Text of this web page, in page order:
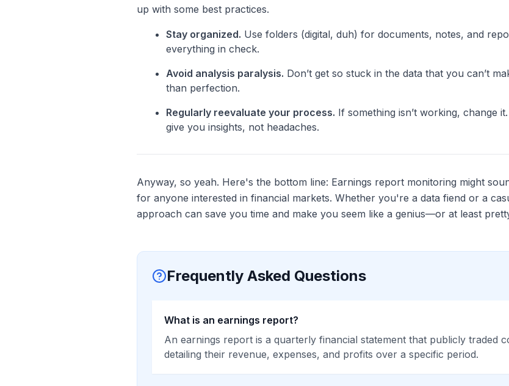
up with some best practices.
Stay organized. Use folders (digital, duh) for documents, notes, and
everything in check.
Avoid analysis paralysis. Don’t get so stuck in the data that you can’t
than perfection.
Regularly reevaluate your process. If something isn’t working, change
give you insights, not headaches.
Anyway, so yeah. Here's the bottom line: Earnings report monitoring might
for anyone interested in financial markets. Whether you're a data fiend or a
approach can save you time and make you seem like a genius—or at least
Frequently Asked Questions
What is an earnings report?
An earnings report is a quarterly financial statement that publicly traded
detailing their revenue, expenses, and profits over a specific period.